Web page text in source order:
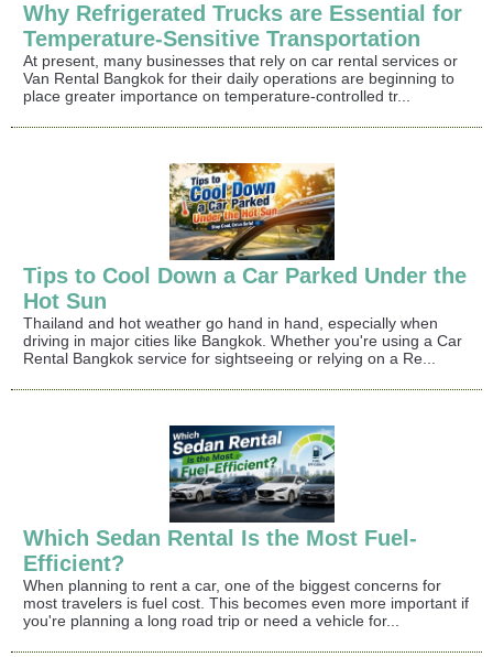
Why Refrigerated Trucks are Essential for
Temperature-Sensitive Transportation
At present, many businesses that rely on car rental services or
Van Rental Bangkok for their daily operations are beginning to
place greater importance on temperature-controlled tr...
Tips to Cool Down a Car Parked Under the
Hot Sun
Thailand and hot weather go hand in hand, especially when
driving in major cities like Bangkok. Whether you're using a Car
Rental Bangkok service for sightseeing or relying on a Re...
Which Sedan Rental Is the Most Fuel-
Efficient?
When planning to rent a car, one of the biggest concerns for
most travelers is fuel cost. This becomes even more important if
you're planning a long road trip or need a vehicle for...